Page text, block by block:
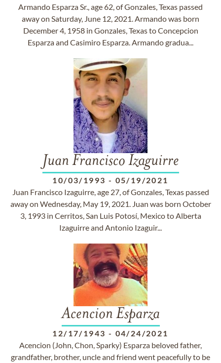
Armando Esparza Sr., age 62, of Gonzales, Texas passed
away on Saturday, June 12, 2021. Armando was born
December 4, 1958 in Gonzales, Texas to Concepcion
Esparza and Casimiro Esparza. Armando gradua...
Juan Francisco Izaguirre
10/03/1993 - 05/19/2021
Juan Francisco Izaguirre, age 27, of Gonzales, Texas passed
away on Wednesday, May 19, 2021. Juan was born October
3, 1993 in Cerritos, San Luis Potosí, Mexico to Alberta
Izaguirre and Antonio Izaguir...
Acencion Esparza
12/17/1943 - 04/24/2021
Acencion (John, Chon, Sparky) Esparza beloved father,
grandfather, brother, uncle and friend went peacefully to be